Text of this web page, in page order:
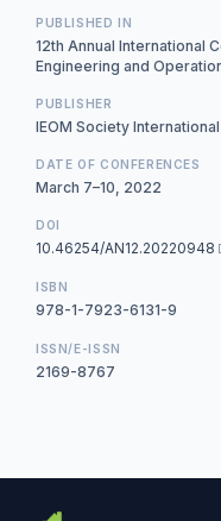
PUBLISHED IN
12th Annual International
Engineering and
PUBLISHER
IEOM Society International
DATE OF CONFERENCES
March 7–10, 2022
DOI
10.46254/AN12.20220948
ISBN
978-1-7923-6131-9
ISSN/E-ISSN
2169-8767